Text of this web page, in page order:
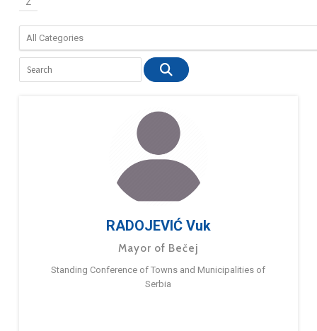
RADOJEVIĆ Vuk
Mayor of Bečej
Standing Conference of Towns and Municipalities of
Serbia